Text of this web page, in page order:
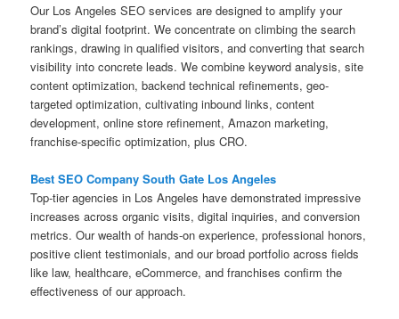
Our Los Angeles SEO services are designed to amplify your
brand’s digital footprint. We concentrate on climbing the search
rankings, drawing in qualified visitors, and converting that search
visibility into concrete leads. We combine keyword analysis, site
content optimization, backend technical refinements, geo-
targeted optimization, cultivating inbound links, content
development, online store refinement, Amazon marketing,
franchise-specific optimization, plus CRO.
Best SEO Company South Gate Los Angeles
Top-tier agencies in Los Angeles have demonstrated impressive
increases across organic visits, digital inquiries, and conversion
metrics. Our wealth of hands-on experience, professional honors,
positive client testimonials, and our broad portfolio across fields
like law, healthcare, eCommerce, and franchises confirm the
effectiveness of our approach.